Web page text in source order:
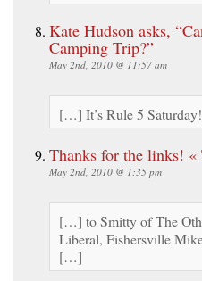
Kate Hudson asks,
Camping Trip?”
May 2nd, 2010 @ 11:57 am
[…] It’s Rule 5
Thanks for the links! «
May 2nd, 2010 @ 1:35 pm
[…] to Smitty of The
Liberal, Fishersville
[…]